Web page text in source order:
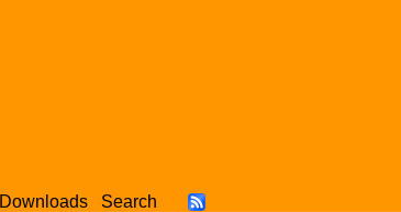
Downloads Search